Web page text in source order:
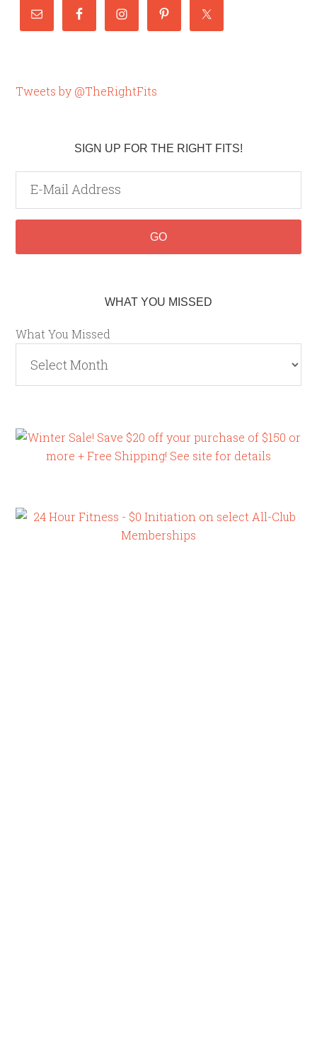
Tweets by @TheRightFits
SIGN UP FOR THE RIGHT FITS!
WHAT YOU MISSED
What You Missed